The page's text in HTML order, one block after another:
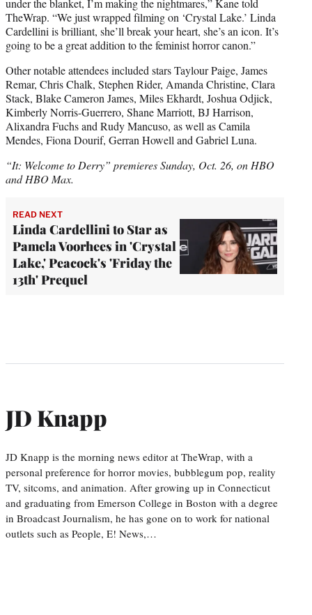
under the blanket, I’m making the nightmares,” Kane told
TheWrap. “We just wrapped filming on ‘Crystal Lake.’ Linda
Cardellini is brilliant, she’ll break your heart, she’s an icon. It’s
going to be a great addition to the feminist horror canon.”
Other notable attendees included stars Taylour Paige, James
Remar, Chris Chalk, Stephen Rider, Amanda Christine, Clara
Stack, Blake Cameron James, Miles Ekhardt, Joshua Odjick,
Kimberly Norris-Guerrero, Shane Marriott, BJ Harrison,
Alixandra Fuchs and Rudy Mancuso, as well as Camila
Mendes, Fiona Dourif, Gerran Howell and Gabriel Luna.
“It: Welcome to Derry” premieres Sunday, Oct. 26, on HBO
and HBO Max.
READ NEXT
Linda Cardellini to Star as
Pamela Voorhees in 'Crystal
Lake,' Peacock's 'Friday the
13th' Prequel
JD Knapp
JD Knapp is the morning news editor at TheWrap, with a
personal preference for horror movies, bubblegum pop, reality
TV, sitcoms, and animation. After growing up in Connecticut
and graduating from Emerson College in Boston with a degree
in Broadcast Journalism, he has gone on to work for national
outlets such as People, E! News,…